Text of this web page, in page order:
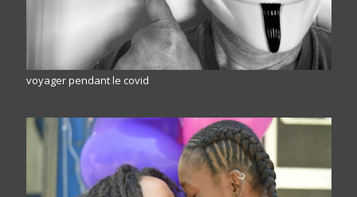
voyager pendant le covid